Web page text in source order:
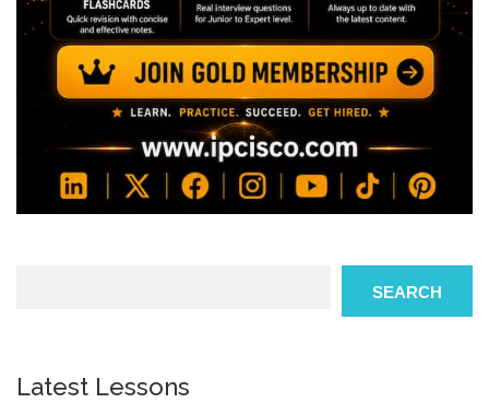
SEARCH
Latest Lessons